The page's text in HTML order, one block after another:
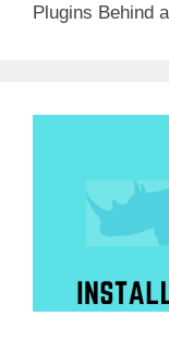
Plugins Behind